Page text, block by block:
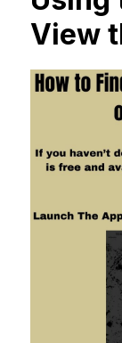
View